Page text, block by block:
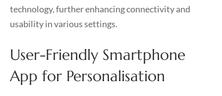
technology, further enhancing connectivity and
usability in various settings.
User-Friendly Smartphone
App for Personalisation